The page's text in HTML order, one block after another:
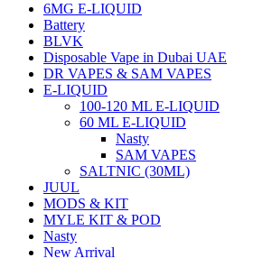
6MG E-LIQUID
Battery
BLVK
Disposable Vape in Dubai UAE
DR VAPES & SAM VAPES
E-LIQUID
100-120 ML E-LIQUID
60 ML E-LIQUID
Nasty
SAM VAPES
SALTNIC (30ML)
JUUL
MODS & KIT
MYLE KIT & POD
Nasty
New Arrival